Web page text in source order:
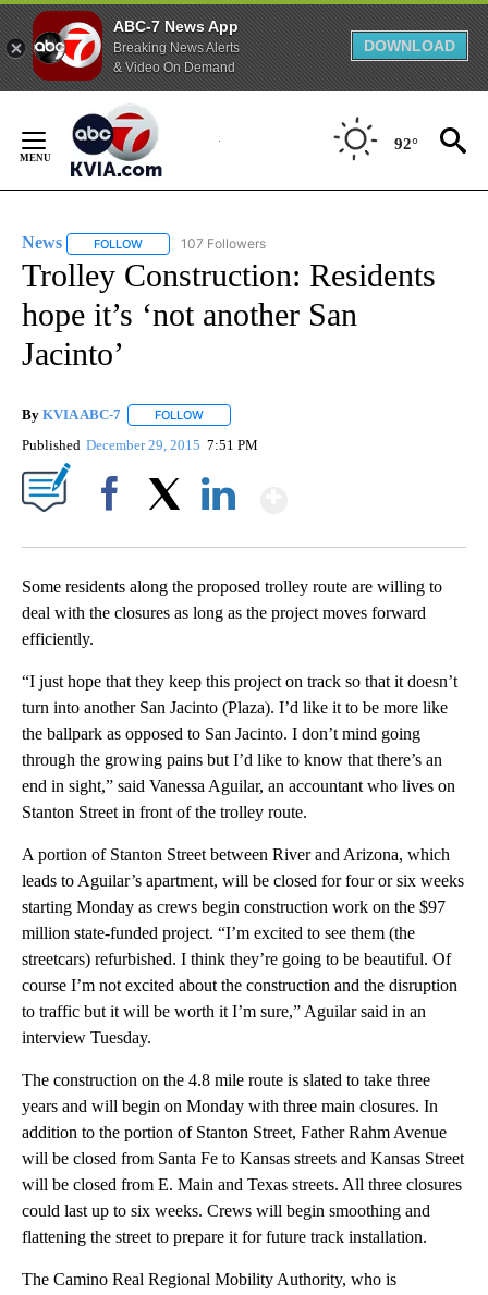
ABC-7 News App
Breaking News Alerts
& Video On Demand
DOWNLOAD
Content
92°
News FOLLOW FOLLOW "NEWS" TO RECEIVE NOTIFICATIONS ABOUT
107 Followers
Trolley Construction: Residents
hope it’s ‘not another San
Jacinto’
By KVIA ABC-7 FOLLOW
Published December 29, 2015 7:51 PM
Some residents along the proposed trolley route are willing to
deal with the closures as long as the project moves forward
efficiently.
“I just hope that they keep this project on track so that it doesn’t
turn into another San Jacinto (Plaza). I’d like it to be more like
the ballpark as opposed to San Jacinto. I don’t mind going
through the growing pains but I’d like to know that there’s an
end in sight,” said Vanessa Aguilar, an accountant who lives on
Stanton Street in front of the trolley route.
A portion of Stanton Street between River and Arizona, which
leads to Aguilar’s apartment, will be closed for four or six weeks
starting Monday as crews begin construction work on the $97
million state-funded project. “I’m excited to see them (the
streetcars) refurbished. I think they’re going to be beautiful. Of
course I’m not excited about the construction and the disruption
to traffic but it will be worth it I’m sure,” Aguilar said in an
interview Tuesday.
The construction on the 4.8 mile route is slated to take three
years and will begin on Monday with three main closures. In
addition to the portion of Stanton Street, Father Rahm Avenue
will be closed from Santa Fe to Kansas streets and Kansas Street
will be closed from E. Main and Texas streets. All three closures
could last up to six weeks. Crews will begin smoothing and
flattening the street to prepare it for future track installation.
The Camino Real Regional Mobility Authority, who is